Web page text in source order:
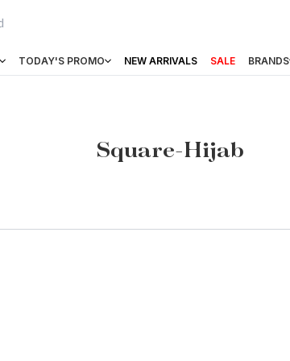
TODAY'S PROMO NEW ARRIVALS SALE BRANDS
Square-Hijab